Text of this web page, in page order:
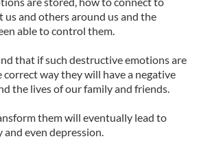
us and others around us and the
able to control them.
that if such destructive emotions are
way they will have a negative
the lives of our family and friends.
them will eventually lead to
and even depression.